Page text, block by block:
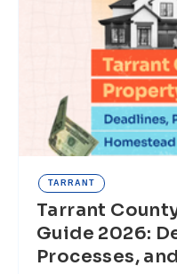
TARRANT
Tarrant
Guide 2026:
Processes,